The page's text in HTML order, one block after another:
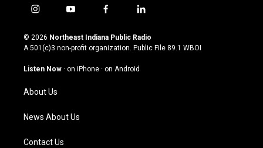
i
s
t
g
a
m
y
u
t
u
b
f
c
e
o
l
n
k
© 2026 Northeast Indiana Public Radio
A 501(c)3 non-profit organization. Public File 89.1 WBOI
Listen Now · on iPhone · on Android
About Us
News About Us
Contact Us